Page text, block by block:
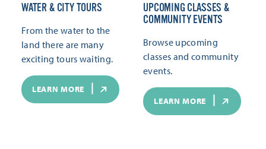
WATER & CITY TOURS
From the water to the
land there are many
exciting tours waiting.
LEARN MORE
UPCOMING CLASSES &
COMMUNITY EVENTS
Browse upcoming
classes and community
events.
LEARN MORE